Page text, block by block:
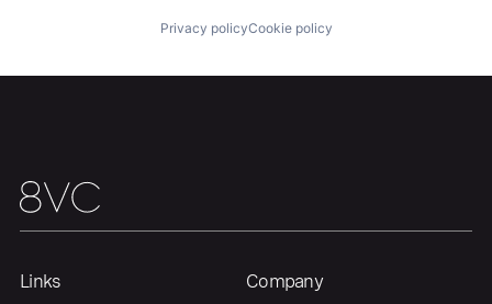
Privacy policyCookie policy
Links Company